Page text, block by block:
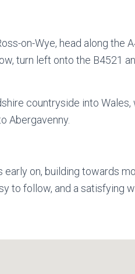
on-Wye, head along the
turn left onto the B4521
countryside into Wales,
Abergavenny.
on, building towards
to follow, and a satisfying